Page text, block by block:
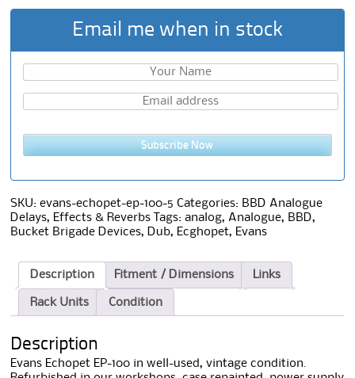
Email me when in stock
Subscribe Now
SKU:evans-echopet-ep-100-5 Categories: BBD Analogue
Delays, Effects & Reverbs Tags:analog, Analogue, BBD,
Bucket Brigade Devices, Dub, Ecghopet, Evans
Description Fitment / Dimensions Links
Rack Units Condition
Description
Evans Echopet EP-100 in well-used, vintage condition.